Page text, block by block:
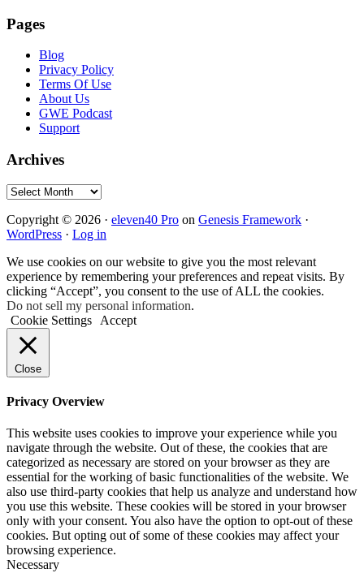
Pages
Blog
Privacy Policy
Terms Of Use
About Us
GWE Podcast
Support
Archives
Archives
Copyright © 2026 · eleven40 Pro on Genesis Framework ·
WordPress · Log in
We use cookies on our website to give you the most relevant
experience by remembering your preferences and repeat visits. By
clicking “Accept”, you consent to the use of ALL the cookies.
Do not sell my personal information.
Cookie Settings
Accept
Close
Privacy Overview
This website uses cookies to improve your experience while you
navigate through the website. Out of these, the cookies that are
categorized as necessary are stored on your browser as they are
essential for the working of basic functionalities of the website. We
also use third-party cookies that help us analyze and understand how
you use this website. These cookies will be stored in your browser
only with your consent. You also have the option to opt-out of these
cookies. But opting out of some of these cookies may affect your
browsing experience.
Necessary